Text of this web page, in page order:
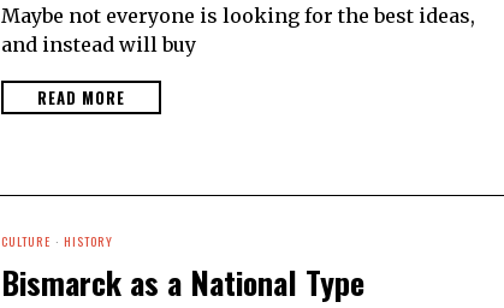
Maybe not everyone is looking for the best ideas,
and instead will buy
READ MORE
CULTURE · HISTORY
Bismarck as a National Type